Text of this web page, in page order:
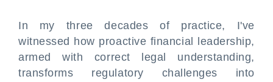
In my three decades of practice, I've
witnessed how proactive financial leadership,
armed with correct legal understanding,
transforms regulatory challenges into